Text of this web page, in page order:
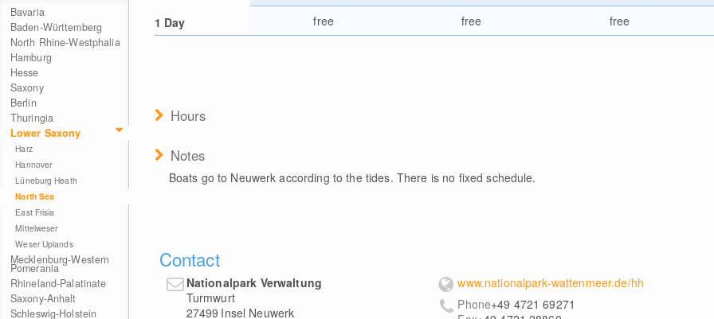
Bavaria
Baden-Württemberg
North Rhine-Westphalia
Hamburg
Hesse
Saxony
Berlin
Thuringia
Lower Saxony
Harz
Hannover
Lüneburg Heath
North Sea
East Frisia
Mittelweser
Weser Uplands
Mecklenburg-Western
Pomerania
Rhineland-Palatinate
Saxony-Anhalt
Schleswig-Holstein
1 Day
free free free
Hours
Notes
Boats go to Neuwerk according to the tides. There is no fixed schedule.
Contact
Nationalpark Verwaltung
Turmwurt
27499 Insel Neuwerk
www.nationalpark-wattenmeer.de/hh
Phone+49 4721 69271